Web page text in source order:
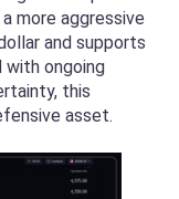
more aggressive
and supports
with ongoing
this
asset.